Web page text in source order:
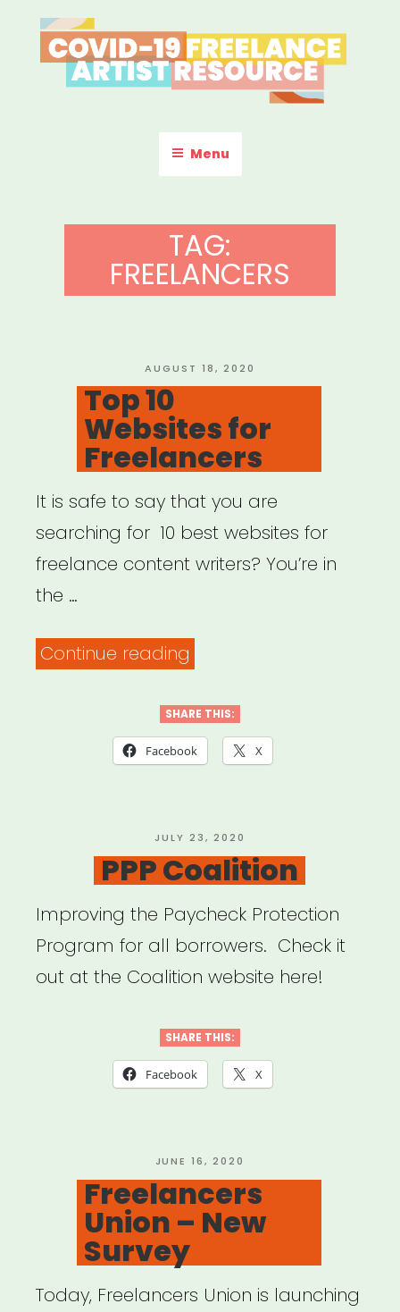
to
content
COVID-19 FREELANCE
ARTIST RESOURCE
Menu
TAG:
FREELANCERS
POSTED
ON
AUGUST 18, 2020
Top 10
Websites for
Freelancers
It is safe to say that you are
searching for 10 best websites for
freelance content writers? You’re in
the …
Continue reading
Websites
for
SHARE THIS:
Facebook X
POSTED
ON
JULY 23, 2020
PPP Coalition
Improving the Paycheck Protection
Program for all borrowers. Check it
out at the Coalition website here!
SHARE THIS:
Facebook X
POSTED
ON
JUNE 16, 2020
Freelancers
Union – New
Survey
Today, Freelancers Union is launching